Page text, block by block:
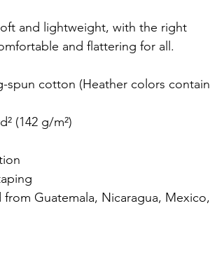
and lightweight, with the right
and flattering for all.
spun cotton (Heather colors contain
(142 g/m²)
Guatemala, Nicaragua, Mexico,